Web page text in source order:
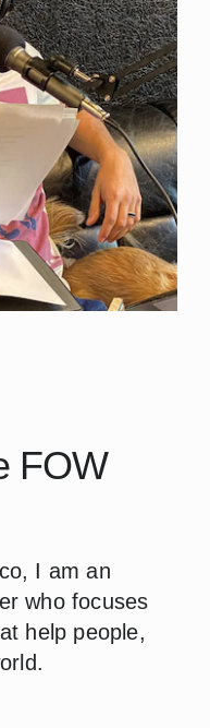
FOW
I am an
who focuses
help people,